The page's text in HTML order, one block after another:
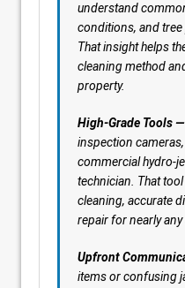
understand
conditions, and tree
That insight helps
cleaning method
property.
High-Grade Tools —
inspection
commercial hydro-
technician. That
cleaning, accurate
repair for nearly any
Upfront
items or confusing